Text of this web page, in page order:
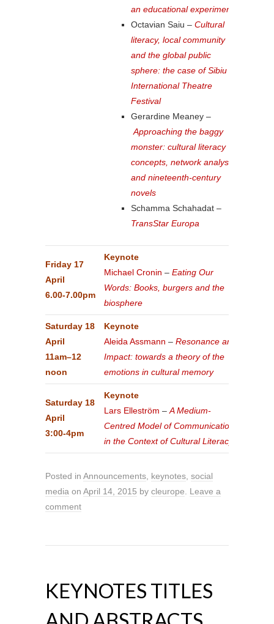
an educational experiment
Octavian Saiu – Cultural
literacy, local community
and the global public
sphere: the case of Sibiu
International Theatre
Festival
Gerardine Meaney –
Approaching the baggy
monster: cultural literacy
concepts, network analysis
and nineteenth-century
novels
Schamma Schahadat –
TransStar Europa
Friday 17
April
6.00-7.00pm
Keynote
Michael Cronin – Eating Our
Words: Books, burgers and the
biosphere
Saturday 18
April
11am–12
noon
Keynote
Aleida Assmann – Resonance and
Impact: towards a theory of the
emotions in cultural memory
Saturday 18
April
3:00-4pm
Keynote
Lars Elleström –A Medium-
Centred Model of Communication
in the Context of Cultural Literacy
Posted in Announcements, keynotes, social
media on April 14, 2015 by cleurope. Leave a
comment
KEYNOTES TITLES